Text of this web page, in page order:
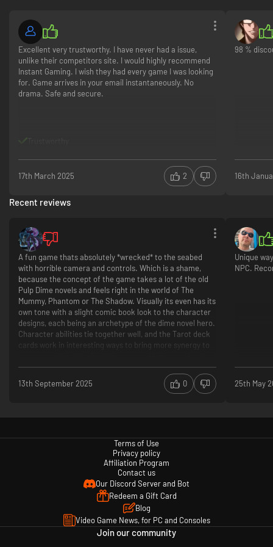
Excellent very trustworthy. I have never had a issue,
unlike their competitors site. I would highly recommend
Instant Gaming. I wish they had every game I was looking
for. Game arrives in your email instantaneously. No
drama. Safe and secure.
17th March 2025 2
98 %
16th
Recent reviews
A fun game thats absolutely *wrecked* to the seabed
with horrible camera and controls. Which is a shame,
because the concept of the game takes a lot of the old
Pulp Dime novels and feels right in the world of The
Mummy, Phantom or The Shadow. Visually its even has its
own tone with a slight comic book look to the character
designs, each being an archetype of the dime novel hero.
Character abilities tie together well, and the Tarot deck
cards work in interesting ways to bring more synergy to
of Good VS Evil, while a rethread of the usual tale, is
interesting and fun but this is where the fun part ends.
Let me explain the two *main* issues it has:
The Camera- Absolutely horrible controls in which you
cannot zoom in or out, pivot or change the angle (except
rotate, only to get a building or terrain stuck in front of it
so you cant see anything) but are stuck far to close to
your characters to really plan ahead. A "Recon" camera is
available that this time actually detaches from following
your squad and lets you roam the map freely, albeit
extremely slowly too which makes it utterly useless in the
13th September 2025 0
Unique
NPC.
25th May
Terms of Use
Privacy policy
Affiliation Program
Contact us
Our Discord Server and Bot
Redeem a Gift Card
Blog
Video Game News, for PC and Consoles
Join our community